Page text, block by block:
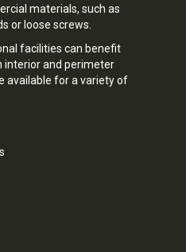
materials, such as
or loose screws.
facilities can benefit
interior and perimeter
available for a variety of